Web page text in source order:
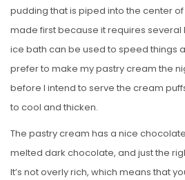
pudding that is piped into the center
made first because it requires
ice bath can be used to speed things
prefer to make my pastry cream the
before I intend to serve the cream
to cool and thicken.
The pastry cream has a nice
melted dark chocolate, and just the
It’s not overly rich, which means that